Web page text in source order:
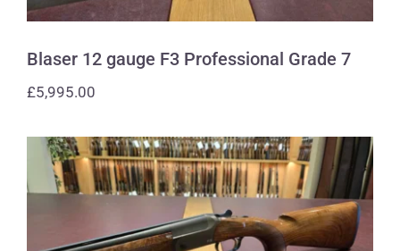
Blaser 12 gauge F3 Professional Grade 7
£5,995.00
Blaser 12 gauge F16 Game